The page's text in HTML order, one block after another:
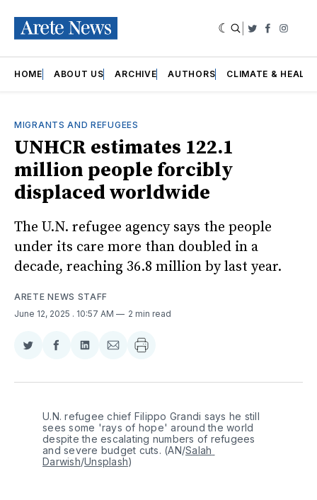
Twitter
HOME ABOUT US ARCHIVE AUTHORS CLIMATE &
MIGRANTS AND REFUGEES
UNHCR estimates 122.1
million people forcibly
displaced worldwide
The U.N. refugee agency says the people
under its care more than doubled in a
decade, reaching 36.8 million by last year.
ARETE NEWS STAFF
June 12, 2025 . 10:57 AM 2 min read
Share
Twitter
Share
Facebook
Share
LinkedIn
Share
Email
U.N. refugee chief Filippo Grandi says he still
sees some 'rays of hope' around the world
despite the escalating numbers of refugees
and severe budget cuts. (AN/Salah
Darwish/Unsplash)